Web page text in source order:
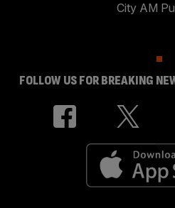
City AM
FOLLOW US FOR BREAKING